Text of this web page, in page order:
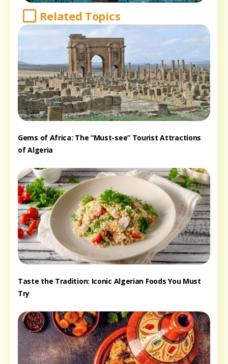
Related Topics
Gems of Africa: The “Must-see” Tourist Attractions
of Algeria
Taste the Tradition: Iconic Algerian Foods You Must
Try